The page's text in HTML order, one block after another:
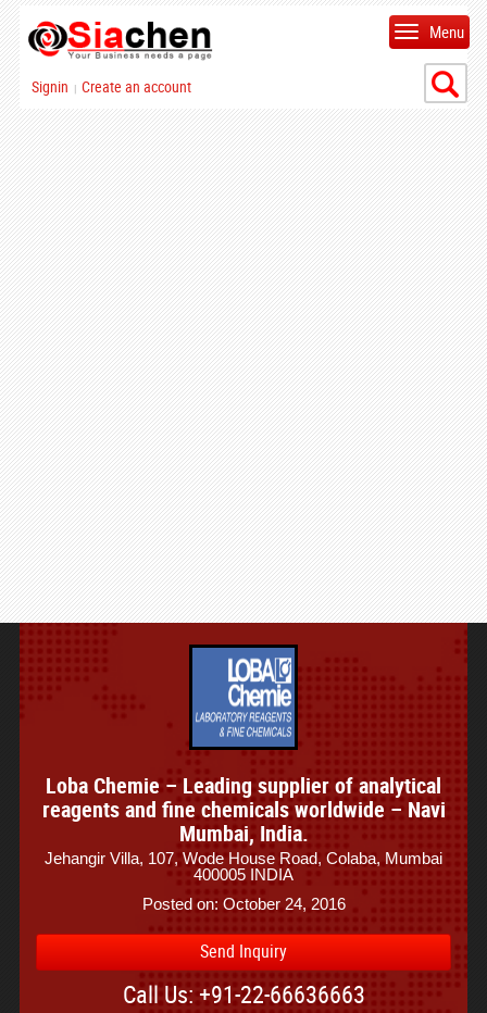
Signin | Create an account
Menu
Loba Chemie – Leading supplier of analytical
reagents and fine chemicals worldwide – Navi
Mumbai, India.
Jehangir Villa, 107, Wode House Road, Colaba, Mumbai
400005 INDIA
Posted on: October 24, 2016
Send Inquiry
Call Us: +91-22-66636663